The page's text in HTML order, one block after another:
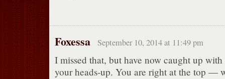
Foxessa September 10, 2014 at 11:49 pm
I missed that, but have now caught up
your heads-up. You are right at the top —